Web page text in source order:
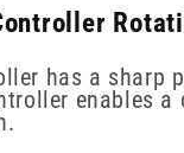
has a sharp
enables